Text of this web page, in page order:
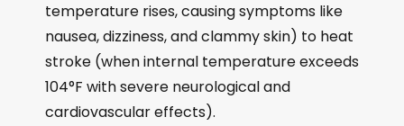
temperature rises, causing symptoms like
nausea, dizziness, and clammy skin) to heat
stroke (when internal temperature exceeds
104°F with severe neurological and
cardiovascular effects).